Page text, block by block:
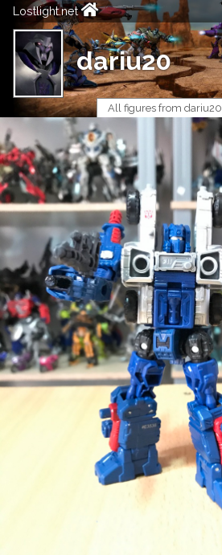
Lostlight.net
dariu20
All figures from dariu20